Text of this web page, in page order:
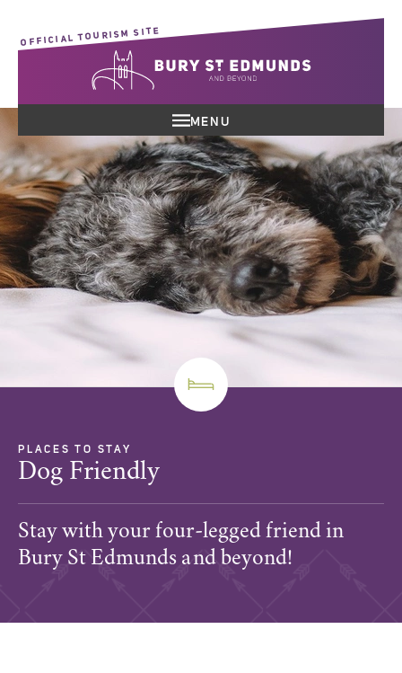
OFFICIAL TOURISM SITE
MENU
PLACES TO STAY
Dog Friendly
Stay with your four-legged friend in
Bury St Edmunds and beyond!